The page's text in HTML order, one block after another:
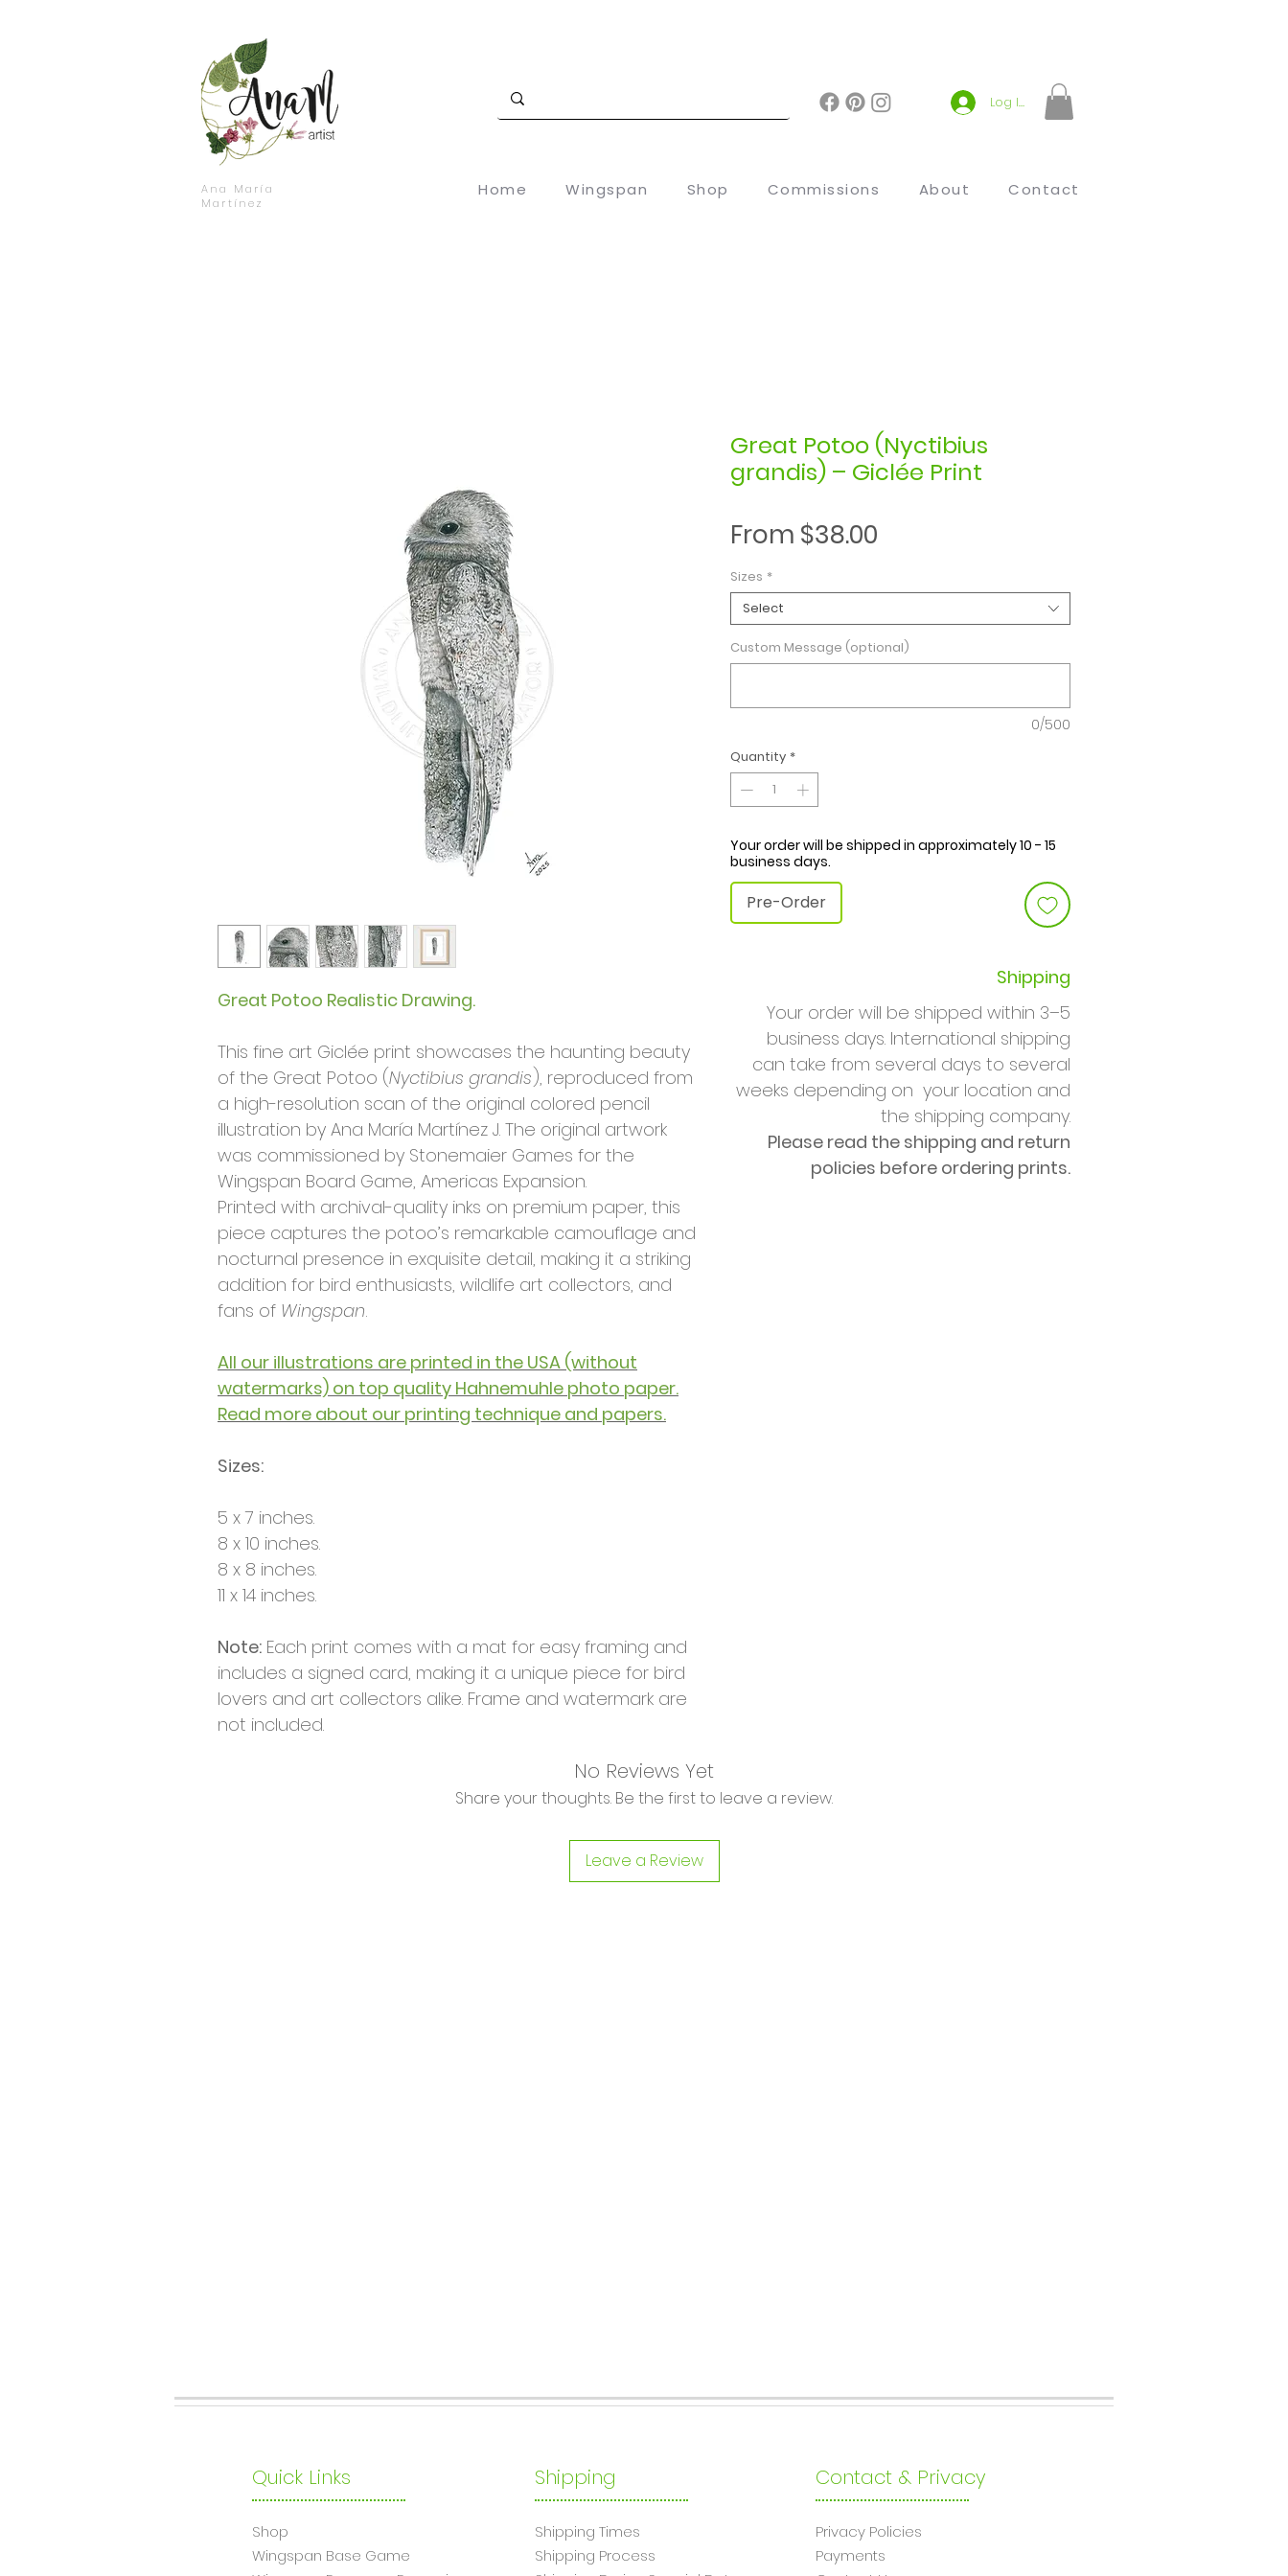
Ana María
Martínez
Log In
Home Wingspan Shop Commissions About Contact
Great Potoo Realistic Drawing.
This fine art Giclée print showcases the haunting beauty
of the Great Potoo (Nyctibius grandis), reproduced from
a high-resolution scan of the original colored pencil
illustration by Ana María Martínez J. The original artwork
was commissioned by Stonemaier Games for the
Wingspan Board Game, Americas Expansion.
Printed with archival-quality inks on premium paper, this
piece captures the potoo’s remarkable camouflage and
nocturnal presence in exquisite detail, making it a striking
addition for bird enthusiasts, wildlife art collectors, and
fans of Wingspan.
All our illustrations are printed in the USA (without
watermarks) on top quality Hahnemuhle photo paper.
Read more about our printing technique and papers.
Sizes:
5 x 7 inches.
8 x 10 inches.
8 x 8 inches.
11 x 14 inches.
Note: Each print comes with a mat for easy framing and
includes a signed card, making it a unique piece for bird
lovers and art collectors alike. Frame and watermark are
not included.
Great Potoo (Nyctibius
grandis) – Giclée Print
From $38.00
Sizes *
Select
Custom Message (optional)
0/500
Quantity *
Your order will be shipped in approximately 10 - 15
business days.
Pre-Order
Shipping
Your order will be shipped within 3–5
business days. International shipping
can take from several days to several
weeks depending on your location and
the shipping company.
Please read the shipping and return
policies before ordering prints.
No Reviews Yet
Share your thoughts. Be the first to leave a review.
Leave a Review
Quick Links
Shop
Wingspan Base Game
Shipping
Shipping Times
Shipping Process
Contact & Privacy
Privacy Policies
Payments